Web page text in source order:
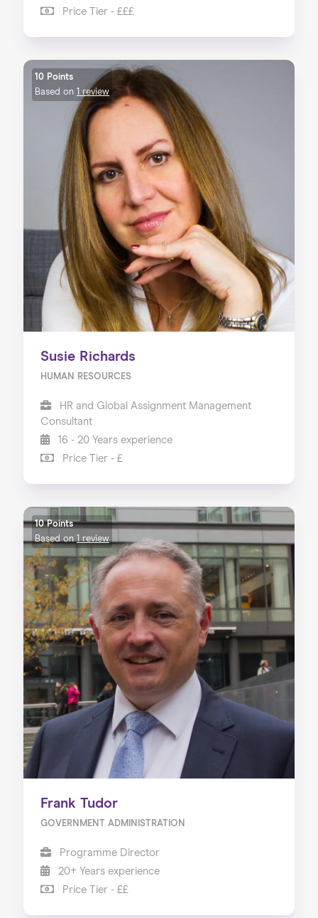
Price Tier - £££
10 Points
Based on 1 review
Susie Richards
HUMAN RESOURCES
HR and Global Assignment Management
Consultant
16 - 20 Years experience
Price Tier - £
10 Points
Based on1 review
Frank Tudor
GOVERNMENT ADMINISTRATION
Programme Director
20+ Years experience
Price Tier - ££